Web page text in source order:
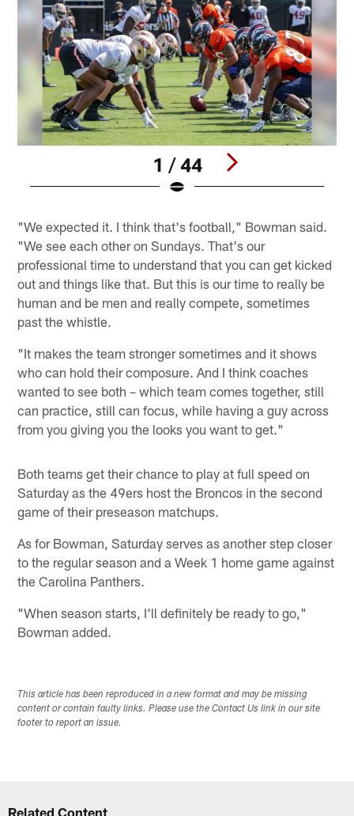
1 / 44
"We expected it. I think that's football," Bowman said.
"We see each other on Sundays. That's our
professional time to understand that you can get kicked
out and things like that. But this is our time to really be
human and be men and really compete, sometimes
past the whistle.
"It makes the team stronger sometimes and it shows
who can hold their composure. And I think coaches
wanted to see both – which team comes together, still
can practice, still can focus, while having a guy across
from you giving you the looks you want to get."
Both teams get their chance to play at full speed on
Saturday as the 49ers host the Broncos in the second
game of their preseason matchups.
As for Bowman, Saturday serves as another step closer
to the regular season and a Week 1 home game against
the Carolina Panthers.
"When season starts, I'll definitely be ready to go,"
Bowman added.
This article has been reproduced in a new format and may be missing
content or contain faulty links. Please use the Contact Us link in our site
footer to report an issue.
Related Content